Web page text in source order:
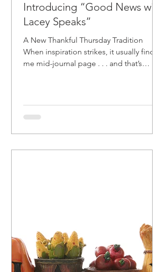
Introducing “Good News with
Lacey Speaks”
A New Thankful Thursday Tradition
When inspiration strikes, it usually finds
me mid-journal page . . . and that’s
something shift, like I received a call to
share light in a new way. The Spark I’ve